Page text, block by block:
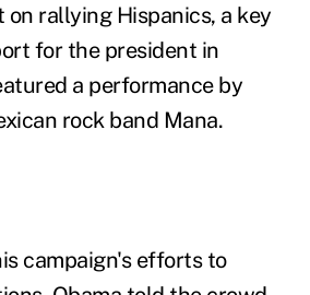
rallying Hispanics, a key
for the president in
a performance by
rock band Mana.
campaign's efforts to